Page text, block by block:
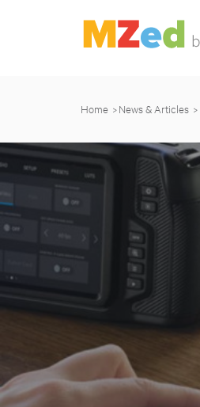
Home News & Articles